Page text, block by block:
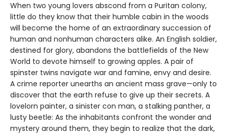
When two young lovers abscond from a Puritan colony,
little do they know that their humble cabin in the woods
will become the home of an extraordinary succession of
human and nonhuman characters alike. An English soldier,
destined for glory, abandons the battlefields of the New
World to devote himself to growing apples. A pair of
spinster twins navigate war and famine, envy and desire.
A crime reporter unearths an ancient mass grave—only to
discover that the earth refuse to give up their secrets. A
lovelorn painter, a sinister con man, a stalking panther, a
lusty beetle: As the inhabitants confront the wonder and
mystery around them, they begin to realize that the dark,